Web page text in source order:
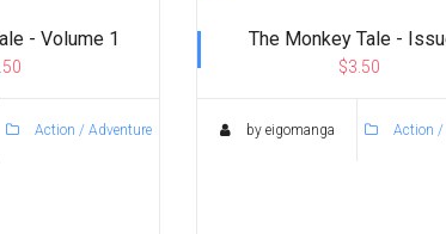
- Volume 1
Action / Adventure
The Monkey Tale -
$3.50
by eigomanga Action /